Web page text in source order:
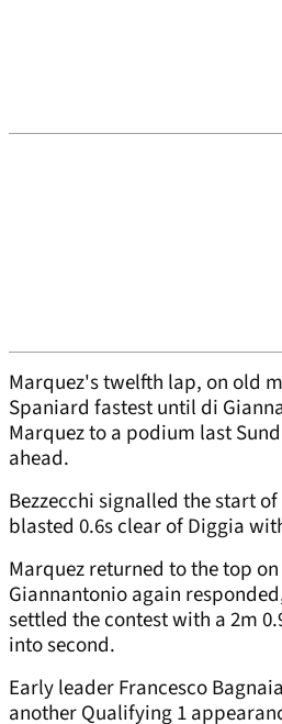
Marquez's twelfth lap, on old
Spaniard fastest until di
Marquez to a podium last
ahead.
Bezzecchi signalled the start
blasted 0.6s clear of Diggia
Marquez returned to the top
Giannantonio again
settled the contest with a 2m
into second.
Early leader Francesco
another Qualifying 1